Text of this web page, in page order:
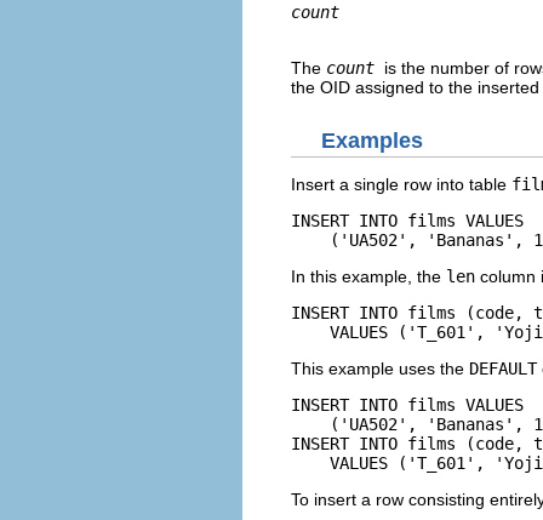
count
The count is the number of
the OID assigned to the
Examples
Insert a single row into table
INSERT INTO films VALUES
('UA502', 'Bananas',
In this example, the len column
INSERT INTO films
VALUES ('T_601',
This example uses the DEFAULT
INSERT INTO films VALUES
('UA502', 'Bananas',
INSERT INTO films
VALUES ('T_601',
To insert a row consisting